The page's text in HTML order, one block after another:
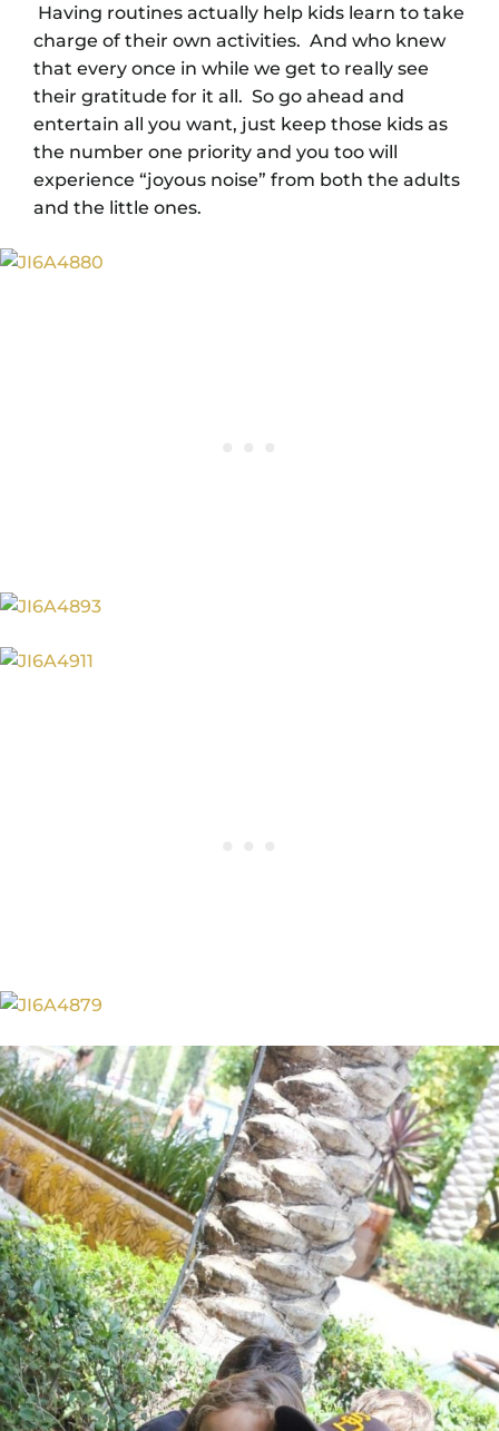
Having routines actually help kids learn to take
charge of their own activities. And who knew
that every once in while we get to really see
their gratitude for it all. So go ahead and
entertain all you want, just keep those kids as
the number one priority and you too will
experience “joyous noise” from both the adults
and the little ones.